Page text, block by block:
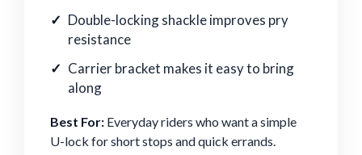
Double-locking shackle improves pry
resistance
Carrier bracket makes it easy to bring
along
Best For: Everyday riders who want a simple
U-lock for short stops and quick errands.